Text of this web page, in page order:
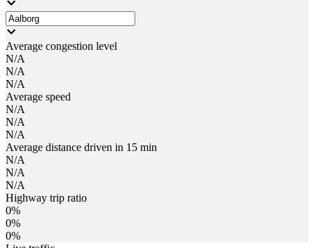
Average congestion level
N/A
N/A
N/A
Average speed
N/A
N/A
N/A
Average distance driven in 15 min
N/A
N/A
N/A
Highway trip ratio
0%
0%
0%